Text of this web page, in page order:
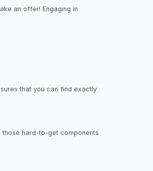
an offer! Engaging in
that you can find exactly
hard-to-get components